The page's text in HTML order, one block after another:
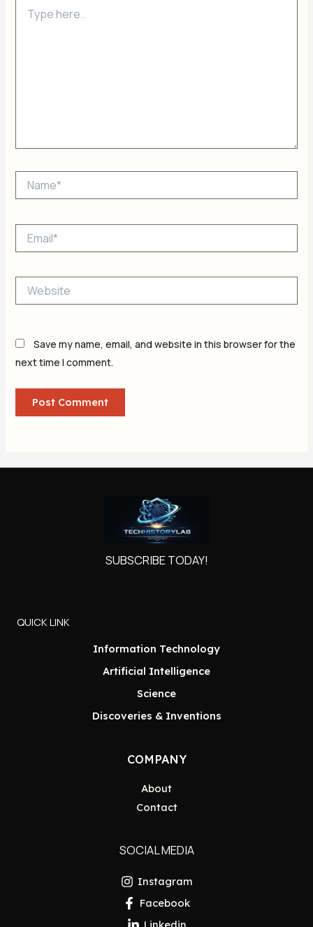
here..
Save my name, email, and website in this browser for the
next time I comment.
SUBSCRIBE TODAY!
QUICK LINK
Information Technology
Artificial Intelligence
Science
Discoveries & Inventions
COMPANY
About
Contact
SOCIAL MEDIA
Instagram
Facebook